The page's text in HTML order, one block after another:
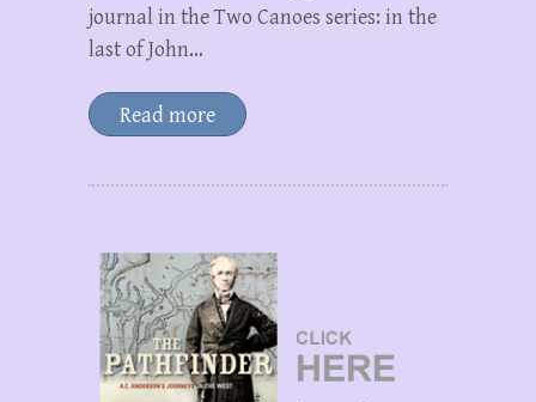
journal in the Two Canoes series: in the
last of John…
Read more